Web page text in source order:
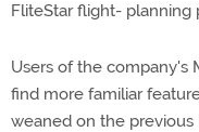
FliteStar flight- planning
Users of the company's
find more familiar
weaned on the previous